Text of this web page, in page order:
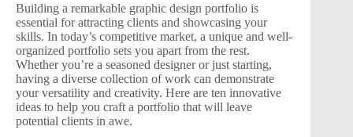
Building a remarkable graphic design portfolio is
essential for attracting clients and showcasing your
skills. In today’s competitive market, a unique and well-
organized portfolio sets you apart from the rest.
Whether you’re a seasoned designer or just starting,
having a diverse collection of work can demonstrate
your versatility and creativity. Here are ten innovative
ideas to help you craft a portfolio that will leave
potential clients in awe.